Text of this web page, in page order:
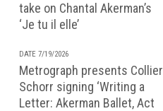
take on Chantal Akerman’s
‘Je tu il elle’
DATE 7/19/2026
Metrograph presents Collier
Schorr signing ‘Writing a
Letter: Akerman Ballet, Act